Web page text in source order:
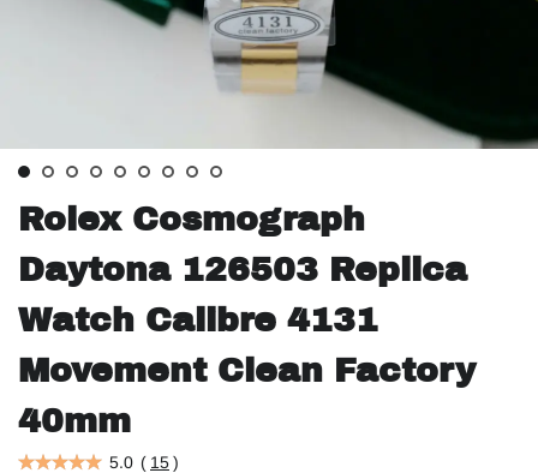
Rolex Cosmograph
Daytona 126503 Replica
Watch Calibre 4131
Movement Clean Factory
40mm
5.0 ( 15)